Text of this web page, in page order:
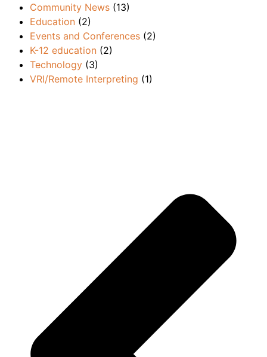
Community News (13)
Education (2)
Events and Conferences (2)
K-12 education (2)
Technology (3)
VRI/Remote Interpreting (1)